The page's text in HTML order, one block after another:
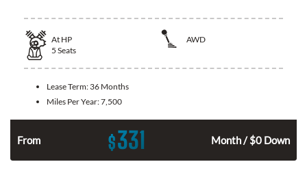
At HP
AWD
5 Seats
Lease Term: 36 Months
Miles Per Year:7,500
From $331 Month / $0 Down